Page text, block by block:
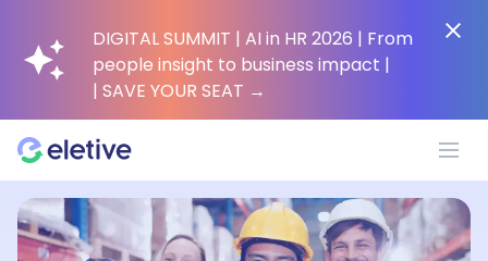
DIGITAL SUMMIT | AI in HR 2026 | From
people insight to business impact |
| SAVE YOUR SEAT →
Platform